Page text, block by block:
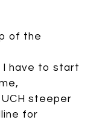
of the
have to start
steeper
for